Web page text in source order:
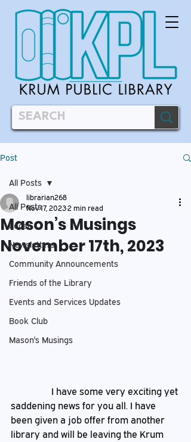
Post
All Posts
Local
Newsletters
Community Announcements
Friends of the Library
Events and Services Updates
Book Club
Mason's Musings
All Posts
Mason’s Musings
November 17th, 2023
librarian268
Nov 17, 20232 min read
saddening news for you all. I have
been given a job offer from another
library and will be leaving the Krum